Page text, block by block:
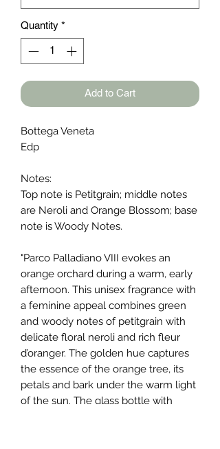
Quantity *
Add to Cart
Bottega Veneta
Edp
Notes:
Top note is Petitgrain; middle notes
are Neroli and Orange Blossom; base
note is Woody Notes.
"Parco Palladiano VIII evokes an
orange orchard during a warm, early
afternoon. This unisex fragrance with
a feminine appeal combines green
and woody notes of petitgrain with
delicate floral neroli and rich fleur
d’oranger. The golden hue captures
the essence of the orange tree, its
petals and bark under the warm light
of the sun. The glass bottle with